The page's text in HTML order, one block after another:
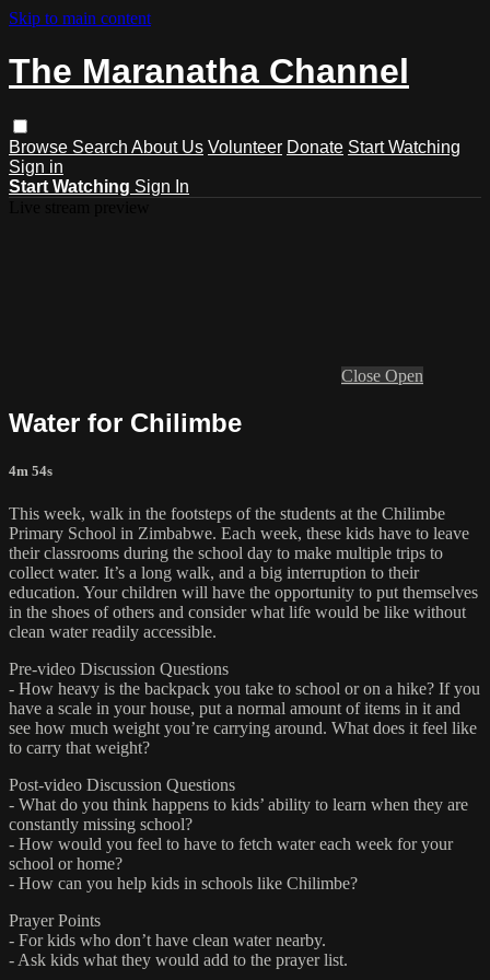
Skip to main content
The Maranatha Channel
Browse Search About Us Volunteer Donate Start Watching
Sign in
Start Watching Sign In
Close Open
Water for Chilimbe
4m 54s
This week, walk in the footsteps of the students at the Chilimbe
Primary School in Zimbabwe. Each week, these kids have to leave
their classrooms during the school day to make multiple trips to
collect water. It’s a long walk, and a big interruption to their
education. Your children will have the opportunity to put themselves
in the shoes of others and consider what life would be like without
clean water readily accessible.
Pre-video Discussion Questions
- How heavy is the backpack you take to school or on a hike? If you
have a scale in your house, put a normal amount of items in it and
see how much weight you’re carrying around. What does it feel like
to carry that weight?
Post-video Discussion Questions
- What do you think happens to kids’ ability to learn when they are
constantly missing school?
- How would you feel to have to fetch water each week for your
school or home?
- How can you help kids in schools like Chilimbe?
Prayer Points
- For kids who don’t have clean water nearby.
- Ask kids what they would add to the prayer list.